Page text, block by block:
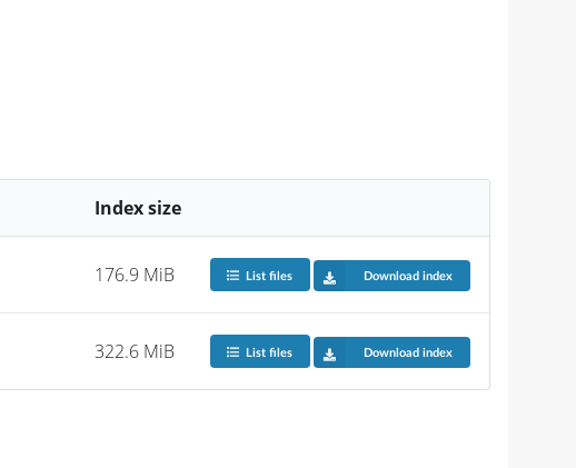
Index size
176.9 MiB List files Download index
322.6 MiB List files Download index